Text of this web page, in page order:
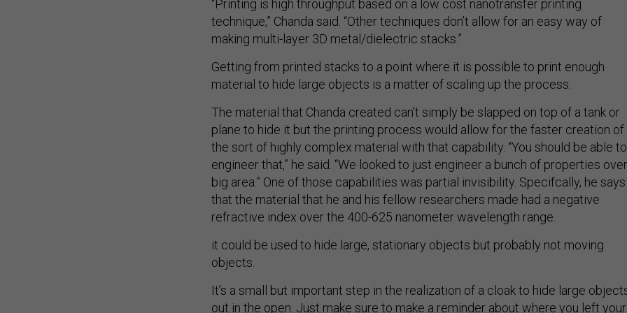
“Printing is high throughput based on a low cost nanotransfer printing
technique,” Chanda said. “Other techniques don’t allow for an easy way of
making multi-layer 3D metal/dielectric stacks.”
Getting from printed stacks to a point where it is possible to print enough
material to hide large objects is a matter of scaling up the process.
The material that Chanda created can’t simply be slapped on top of a tank or
plane to hide it but the printing process would allow for the faster creation of
the sort of highly complex material with that capability. “You should be able to
engineer that,” he said. “We looked to just engineer a bunch of properties
big area.” One of those capabilities was partial invisibility. Specifcally, he says
that the material that he and his fellow researchers made had a negative
refractive index over the 400-625 nanometer wavelength range.
it could be used to hide large, stationary objects but probably not moving
objects.
It’s a small but important step in the realization of a cloak to hide large
out in the open. Just make sure to make a reminder about where you left your